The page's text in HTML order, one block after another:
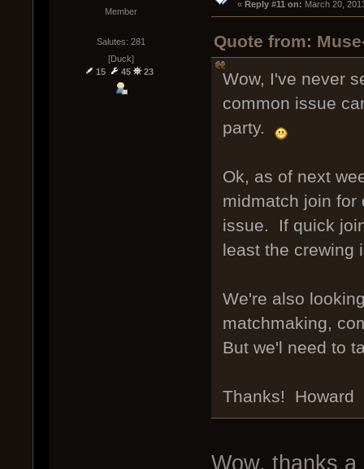
Member
Salutes: 281
[Duck]
15
45 23
« Reply #11 on: March 20,
Quote from:
Wow, I've never
common issue
party.
Ok, as of next
midmatch join
issue. If quick
least the crewing
We're also
matchmaking,
But we'l need to
Thanks! Howard
Wow, thanks